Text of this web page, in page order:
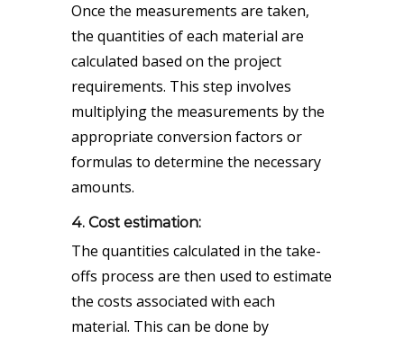
Once the measurements are taken,
the quantities of each material are
calculated based on the project
requirements. This step involves
multiplying the measurements by the
appropriate conversion factors or
formulas to determine the necessary
amounts.
4. Cost estimation:
The quantities calculated in the take-
offs process are then used to estimate
the costs associated with each
material. This can be done by